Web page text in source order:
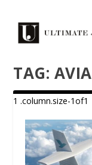
TAG: